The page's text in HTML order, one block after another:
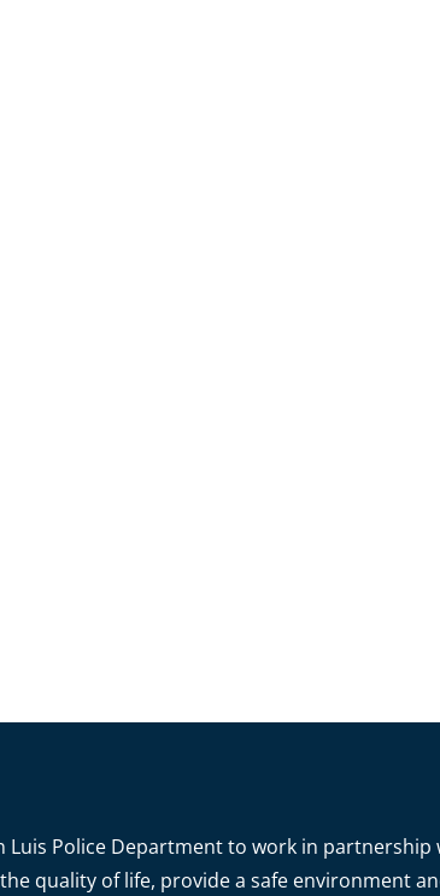
Luis Police Department to work in
quality of life, provide a safe environment